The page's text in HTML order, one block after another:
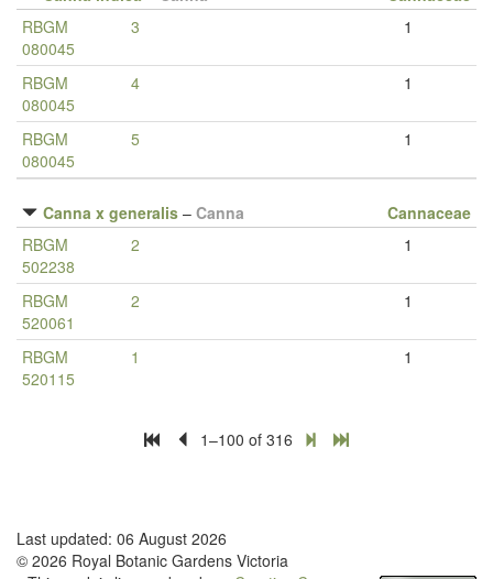
RBGM
080045
3 1
RBGM
080045
4 1
RBGM
080045
5 1
Canna x generalis – Canna
Cannaceae
RBGM
502238
2 1
RBGM
520061
2 1
RBGM
520115
1 1
1–100 of 316
Last updated: 06 August 2026
© 2026 Royal Botanic Gardens Victoria